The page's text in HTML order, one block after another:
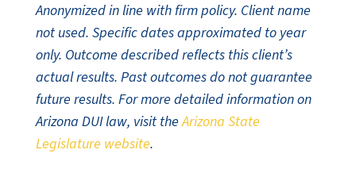
Anonymized in line with firm policy. Client name
not used. Specific dates approximated to year
only. Outcome described reflects this client’s
actual results. Past outcomes do not guarantee
future results. For more detailed information on
Arizona DUI law, visit theArizona State
Legislature website.